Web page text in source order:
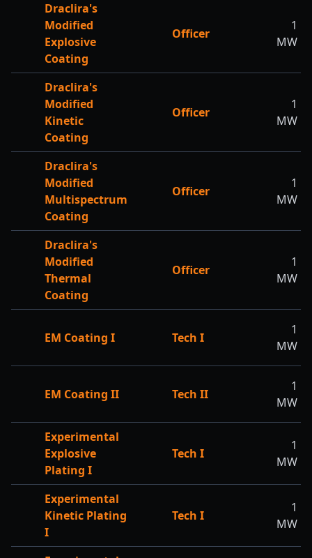
Draclira's
Modified
Explosive
Coating
Officer
1
MW
Draclira's
Modified
Kinetic
Coating
Officer
1
MW
Draclira's
Modified
Multispectrum
Coating
Officer
1
MW
Draclira's
Modified
Thermal
Coating
Officer
1
MW
EM Coating I Tech I
1
MW
EM Coating II Tech II
1
MW
Experimental
Explosive
Plating I
Tech I
1
MW
Experimental
Kinetic Plating
I
Tech I
1
MW